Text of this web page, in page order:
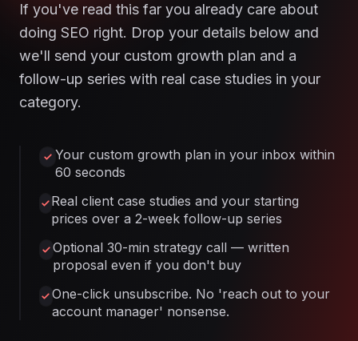
If you've read this far you already care about
doing SEO right. Drop your details below and
we'll send your custom growth plan and a
follow-up series with real case studies in your
category.
Your custom growth plan in your inbox within
60 seconds
Real client case studies and your starting
prices over a 2-week follow-up series
Optional 30-min strategy call — written
proposal even if you don't buy
One-click unsubscribe. No 'reach out to your
account manager' nonsense.